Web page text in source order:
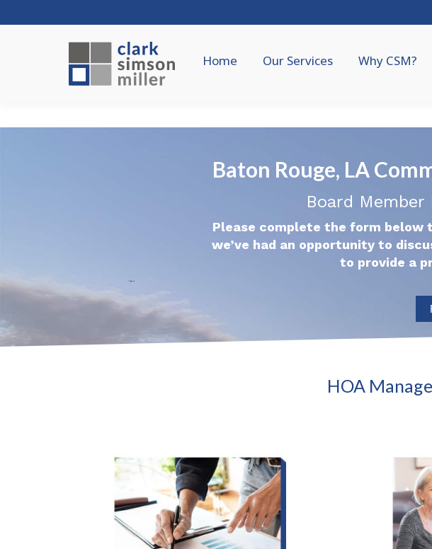
Home Our Services Why CSM?
Baton Rouge, LA
Board
Please complete the form below
we’ve had an opportunity to
to provide a
HOA